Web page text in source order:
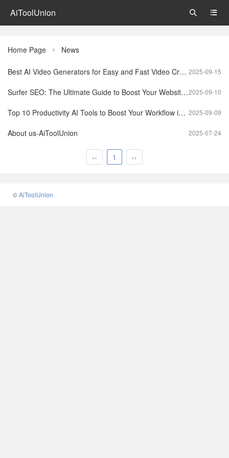
AiToolUnion 

Home Page  News
2025-09-15
Best AI Video Generators for Easy and Fast Video Creation
2025-09-10
Surfer SEO: The Ultimate Guide to Boost Your Website Rankings
2025-09-09
Top 10 Productivity AI Tools to Boost Your Workflow in 2025
2025-07-24
About us-AiToolUnion
‹‹ 1 ››
©AiToolUnion